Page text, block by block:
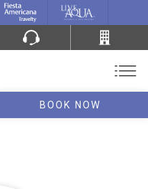
BOOK NOW